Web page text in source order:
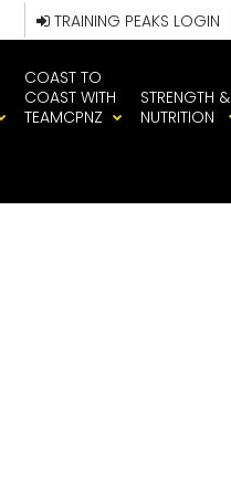
TRAINING PEAKS LOGIN
COAST TO
COAST WITH
TEAMCPNZ
STRENGTH &
NUTRITION